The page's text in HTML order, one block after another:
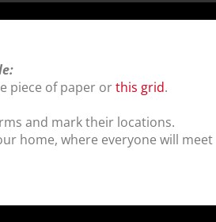
piece of paper orthis grid.
and mark their locations.
home, where everyone will meet